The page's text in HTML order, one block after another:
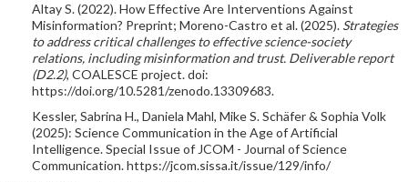
Altay S. (2022). How Effective Are Interventions Against
Misinformation? Preprint; Moreno-Castro et al. (2025). Strategies
to address critical challenges to effective science-society
relations, including misinformation and trust. Deliverable report
(D2.2), COALESCE project. doi:
https://doi.org/10.5281/zenodo.13309683.
Kessler, Sabrina H., Daniela Mahl, Mike S. Schäfer & Sophia Volk
(2025): Science Communication in the Age of Artificial
Intelligence. Special Issue of JCOM - Journal of Science
Communication. https://jcom.sissa.it/issue/129/info/